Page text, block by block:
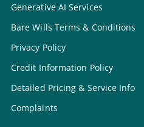
Generative AI Services
Bare Wills Terms & Conditions
Privacy Policy
Credit Information Policy
Detailed Pricing & Service Info
Complaints